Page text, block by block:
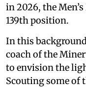
in 2026, the
139th position.
In this
coach of the
to envision the
Scouting some of